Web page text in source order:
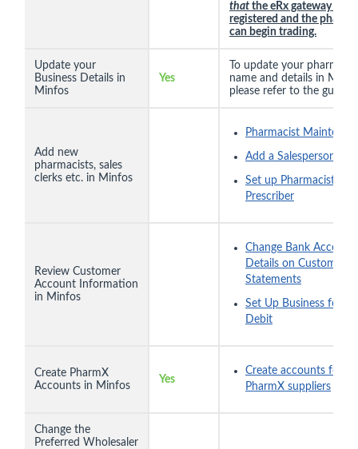
that the eRx gateway is
registered and the
can begin trading.
Update your
Business Details in
Minfos
Yes
To update your pharmacy
name and details in
please refer to the guide
Add new
pharmacists, sales
clerks etc. in Minfos
Pharmacist
Add a Salesperson
Set up Pharmacist as
Prescriber
Review Customer
Account Information
in Minfos
Change Bank Account
Details on Customer
Statements
Set Up Business for
Debit
Create PharmX
Accounts in Minfos
Yes
Create accounts for
PharmX suppliers
Change the
Preferred Wholesaler